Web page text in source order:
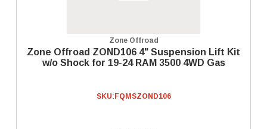
Zone Offroad
Zone Offroad ZOND106 4" Suspension Lift Kit
w/o Shock for 19-24 RAM 3500 4WD Gas
SKU: FQMSZOND106